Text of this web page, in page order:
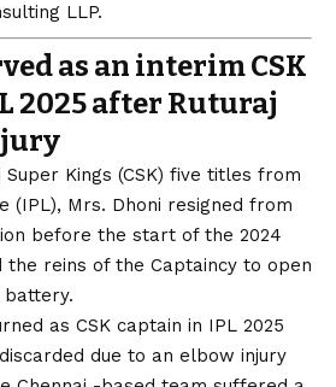
LLP.
as an interim CSK
2025 after Ruturaj
Kings (CSK) five titles from
(IPL), Mrs. Dhoni resigned from
before the start of the 2024
the reins of the Captaincy to open
battery.
as CSK captain in IPL 2025
due to an elbow injury